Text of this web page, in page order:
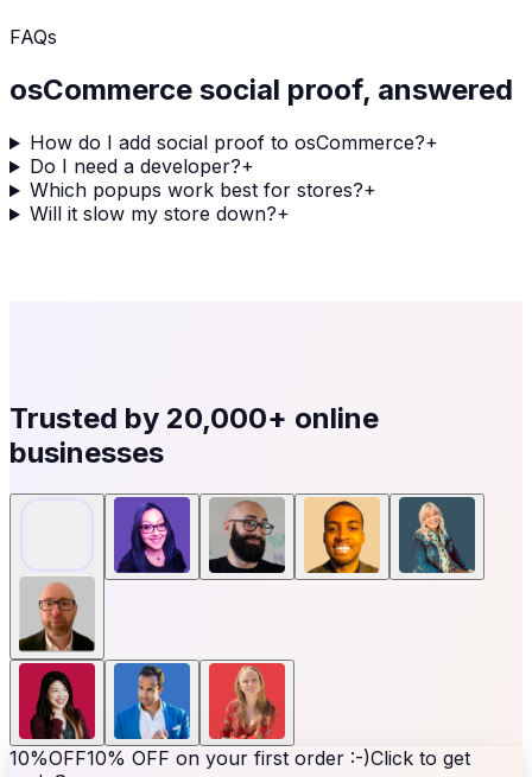
FAQs
osCommerce social proof, answered
How do I add social proof to osCommerce?+
Do I need a developer?+
Which popups work best for stores?+
Will it slow my store down?+
Trusted by 20,000+ online
businesses
10%OFF10% OFF on your first order :-)Click to get